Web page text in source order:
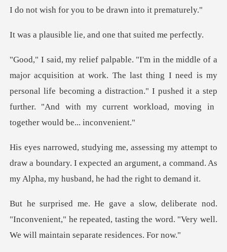
lie, and one that s
The last thing I need is my
personal life becoming a distraction." I pushed it a step
o
draw a boundary. I expected an argument, a command.
"Inconvenient," he repeated, tasting the word. "Very